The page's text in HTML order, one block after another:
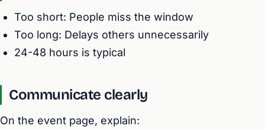
Too short: People miss the window
Too long: Delays others unnecessarily
24-48 hours is typical
Communicate clearly
On the event page, explain: